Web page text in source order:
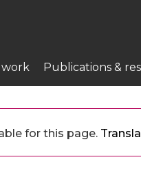
Publications &
for this page.